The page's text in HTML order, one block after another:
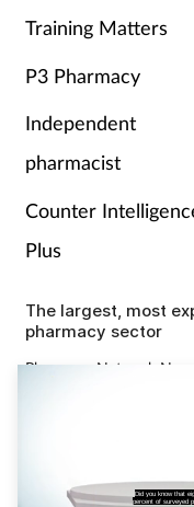
Did you know that
percent of surveyed
Training Matters
P3 Pharmacy
Independent
pharmacist
Counter
Plus
The largest, most
pharmacy sector
Pharmacy Network
digital system
International Group,
learning content and